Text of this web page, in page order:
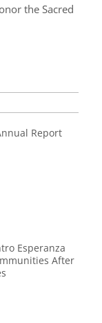
the Sacred
Report
Esperanza
After